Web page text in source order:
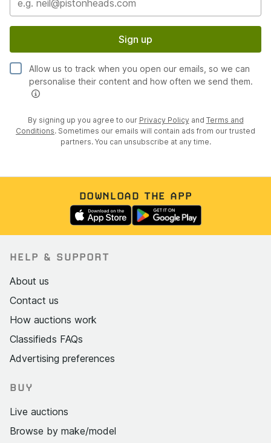
Sign up
Allow us to track when you open our emails, so we can
personalise their content and how often we send them.
By signing up you agree to our Privacy Policy and Terms and
Conditions. Sometimes our emails will contain ads from our trusted
partners. You can unsubscribe at any time.
DOWNLOAD THE APP
HELP & SUPPORT
About us
Contact us
How auctions work
Classifieds FAQs
Advertising preferences
BUY
Live auctions
Browse by make/model